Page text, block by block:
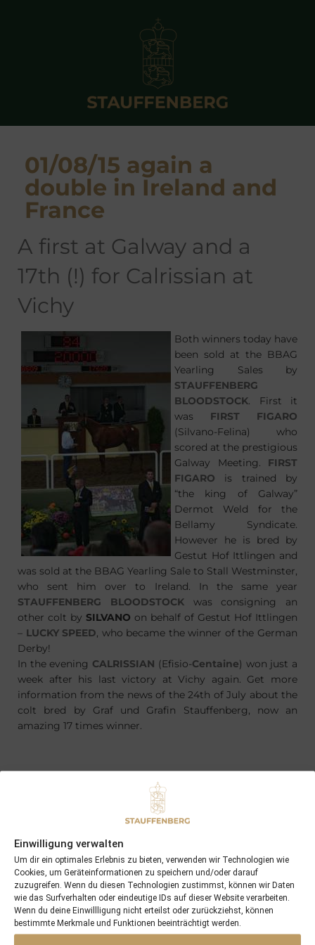
Einwilligung verwalten
Um dir ein optimales Erlebnis zu bieten, verwenden wir Technologien wie
Cookies, um Geräteinformationen zu speichern und/oder darauf
zuzugreifen. Wenn du diesen Technologien zustimmst, können wir Daten
wie das Surfverhalten oder eindeutige IDs auf dieser Website verarbeiten.
Wenn du deine Einwillligung nicht erteilst oder zurückziehst, können
bestimmte Merkmale und Funktionen beeinträchtigt werden.
01/08/15 again a
double in Ireland and
France
a first at Galway and a
17th (!) for Calrissian at
Vichy
Both winners today have
been sold at the BBAG
Yearling Sales by
STAUFFENBERG
BLOODSTOCK. First it
was FIRST FIGARO
(Silvano-Felina) who
scored at the prestigious
Galway Meeting. FIRST
FIGARO is trained by
“the king of Galway”
Dermot Weld for the
Bellamy Syndicate.
However he is bred by
Gestut Hof Ittlingen and
was sold at the BBAG Yearling Sale to Stall Westminster,
who sent him over to Ireland. In the same year
STAUFFENBERG BLOODSTOCKwas consigning an
other colt by SILVANO on behalf of Gestut Hof Ittlingen
– LUCKY SPEED, who became the winner of the German
Derby!
In the evening CALRISSIAN (Efisio-Centaine) won just a
week after his last victory at Vichy again. Get more
information from the news of the 24th of July about the
colt bred by Graf und Grafin Stauffenberg, now an
amazing 17 times winner.
24/07/15 CALRISSIAN wins at Vichy …
Search
SEARCH